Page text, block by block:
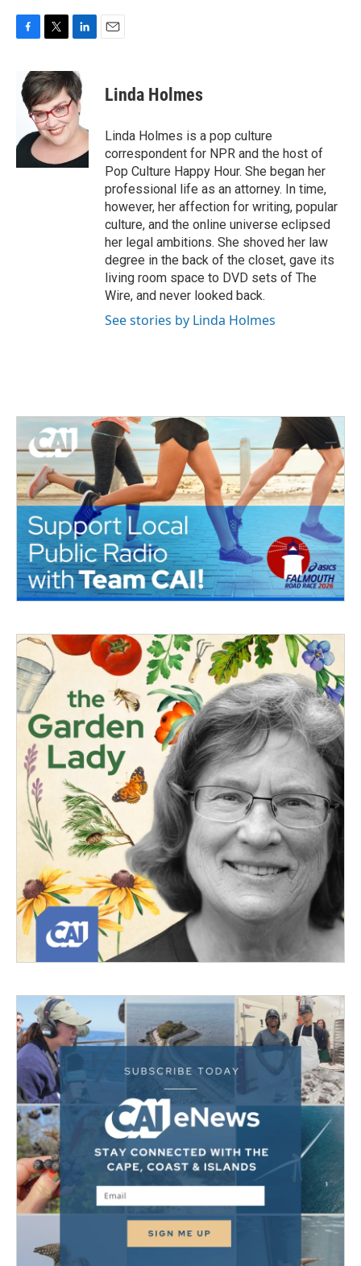
e
b
k
i
t
t
e
r
n
k
e
d
I
Linda Holmes
Linda Holmes is a pop culture
correspondent for NPR and the host of
Pop Culture Happy Hour. She began her
professional life as an attorney. In time,
however, her affection for writing, popular
culture, and the online universe eclipsed
her legal ambitions. She shoved her law
degree in the back of the closet, gave its
living room space to DVD sets of The
Wire, and never looked back.
See stories by Linda Holmes